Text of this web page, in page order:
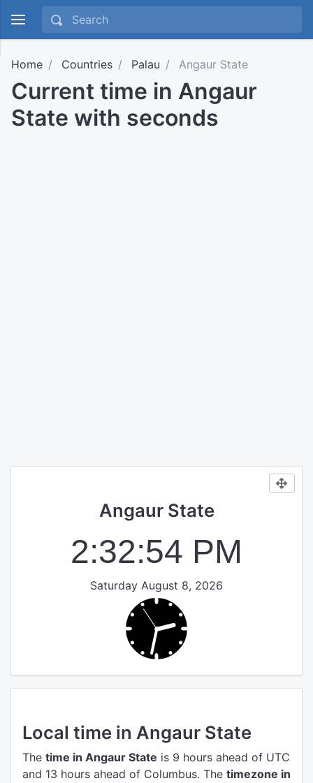
Home Countries Palau Angaur State
Current time in Angaur
State with seconds
Angaur State
2:32:54 PM
Saturday August 8, 2026
Local time in Angaur State
The time in Angaur State is 9 hours ahead of UTC
and 13 hours ahead of Columbus. The timezone in